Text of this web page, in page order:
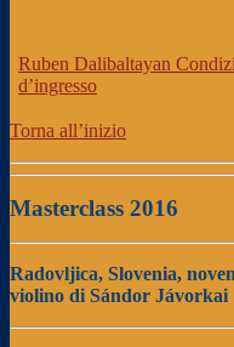
Ruben Dalibaltayan
d’ingresso
Torna all’inizio
Masterclass 2016
Radovljica, Slovenia,
violino di Sándor Jávorkai